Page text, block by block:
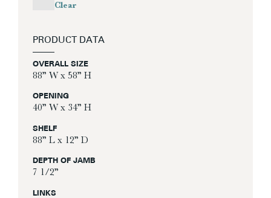
Clear
PRODUCT DATA
OVERALL SIZE
88” W x 58” H
OPENING
40” W x 34” H
SHELF
88” L x 12” D
DEPTH OF JAMB
7 1/2”
LINKS